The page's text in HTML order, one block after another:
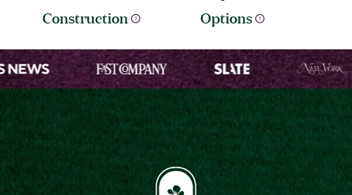
Construction
Options